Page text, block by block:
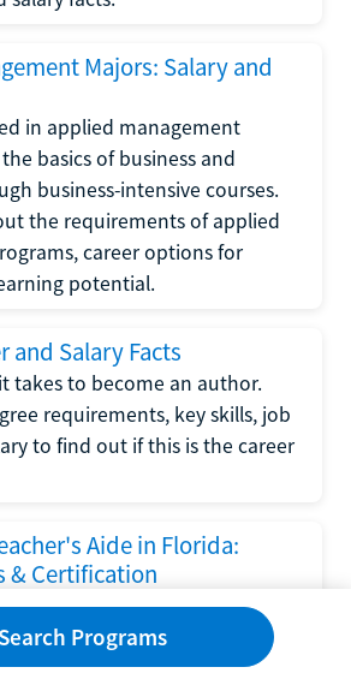
Majors: Salary and
in applied management
basics of business and
business-intensive courses.
the requirements of applied
career options for
potential.
and Salary Facts
takes to become an author.
requirements, key skills, job
to find out if this is the career
Aide in Florida:
& Certification
Child Left Behind Act
forth by the U.S. Department
state of Florida has set new
Search Programs